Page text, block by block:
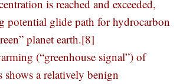
is reached and exceeded,
potential glide path for hydrocarbon
planet earth.[8]
(“greenhouse signal”) of
shows a relatively benign